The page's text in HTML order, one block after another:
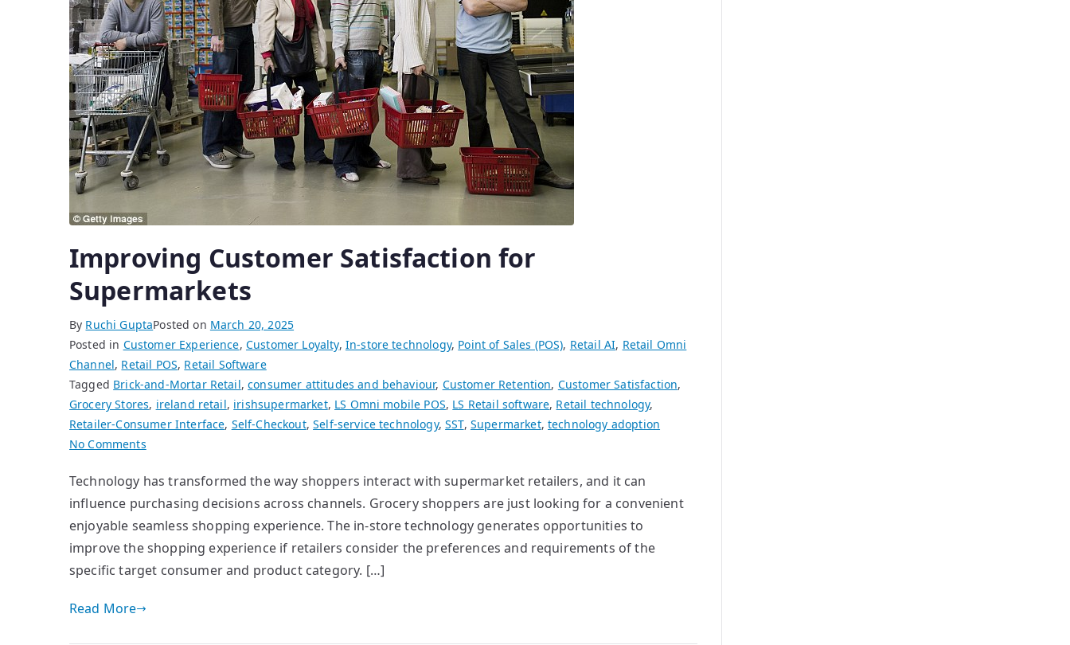
Improving Customer Satisfaction for
Supermarkets
By Ruchi GuptaPosted on March 20, 2025
Posted in Customer Experience, Customer Loyalty, In-store technology, Point of Sales (POS), Retail AI, Retail Omni
Channel, Retail POS, Retail Software
Tagged Brick-and-Mortar Retail,consumer attitudes and behaviour, Customer Retention, Customer Satisfaction,
Grocery Stores, ireland retail, irishsupermarket, LS Omni mobile POS, LS Retail software, Retail technology,
Retailer-Consumer Interface, Self-Checkout,Self-service technology,SST, Supermarket, technology adoption
No Commentson
Customer
Satisfaction
for
Supermarkets
Technology has transformed the way shoppers interact with supermarket retailers, and it can
influence purchasing decisions across channels. Grocery shoppers are just looking for a convenient
enjoyable seamless shopping experience. The in-store technology generates opportunities to
improve the shopping experience if retailers consider the preferences and requirements of the
specific target consumer and product category. […]
Read More